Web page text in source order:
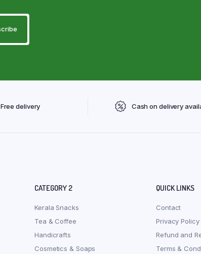
Free delivery Cash on delivery
CATEGORY 2
Kerala Snacks
Tea & Coffee
Handicrafts
Cosmetics & Soaps
QUICK LINKS
Contact
Privacy Policy
Refund and
Terms &